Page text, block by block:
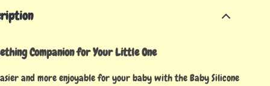
Companion for Your Little One
and more enjoyable for your baby with the Baby Silicone